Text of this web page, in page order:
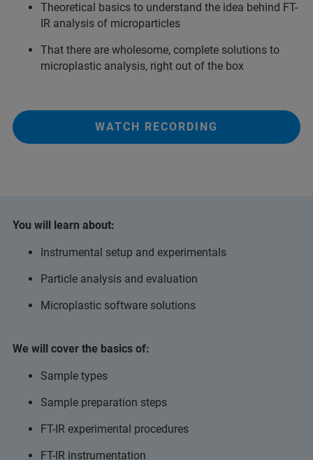
Theoretical basics to understand the idea behind FT-
IR analysis of microparticles
That there are wholesome, complete solutions to
microplastic analysis, right out of the box
WATCH RECORDING
You will learn about:
Instrumental setup and experimentals
Particle analysis and evaluation
Microplastic software solutions
We will cover the basics of:
Sample types
Sample preparation steps
FT-IR experimental procedures
FT-IR instrumentation